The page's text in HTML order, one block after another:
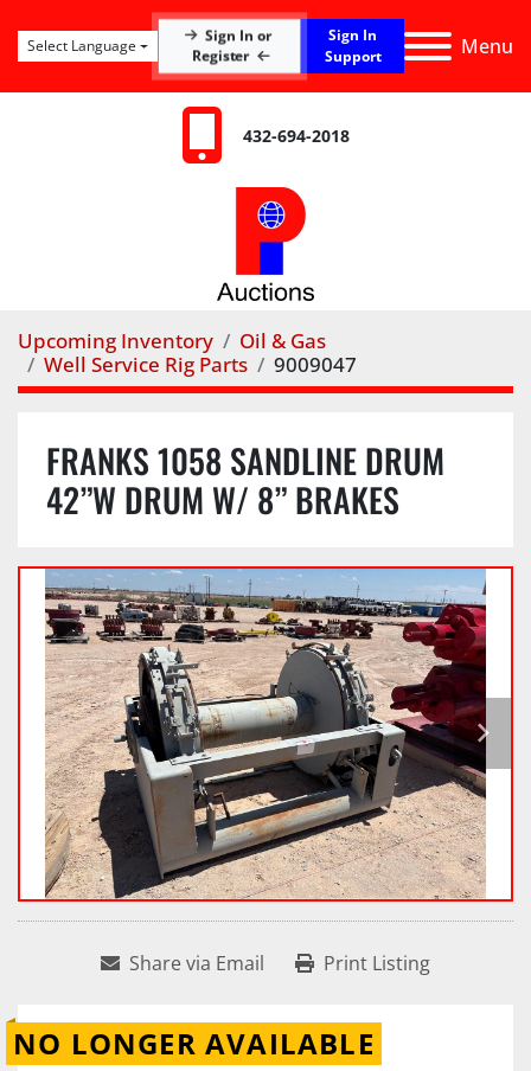
Menu
Sign In or
Register
Sign In
Support
Select Language
432-694-2018
Upcoming Inventory
Oil & Gas
Well Service Rig Parts
9009047
FRANKS 1058 SANDLINE DRUM
42”W DRUM W/ 8” BRAKES
Share via Email Print Listing
NO LONGER AVAILABLE